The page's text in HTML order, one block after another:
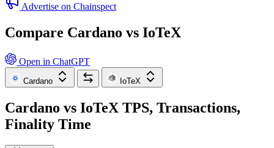
Advertise on Chainspect
Compare Cardano vs IoTeX
Open in ChatGPT
Cardano IoTeX
Cardano vs IoTeX TPS, Transactions,
Finality Time